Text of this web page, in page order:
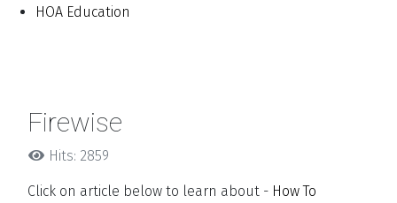
HOA Education
Firewise
Hits: 2859
Click on article below to learn about - How To